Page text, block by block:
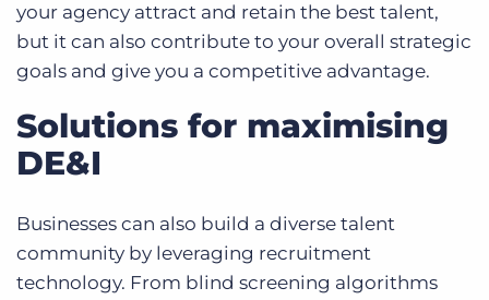
your agency attract and retain the best talent,
but it can also contribute to your overall strategic
goals and give you a competitive advantage.
Solutions for maximising
DE&I
Businesses can also build a diverse talent
community by leveraging recruitment
technology. From blind screening algorithms